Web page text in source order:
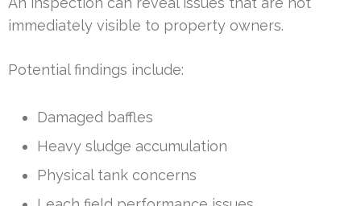
immediately visible to property owners.
Potential findings include:
Damaged baffles
Heavy sludge accumulation
Physical tank concerns